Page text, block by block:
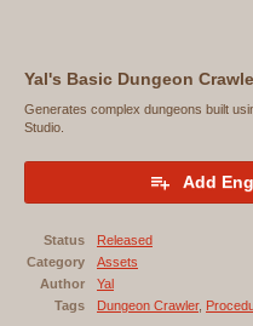
Yal's Basic Dungeon
Generates complex dungeons built
Studio.
Add
Status
Released
Category
Assets
Author
Yal
Tags
Dungeon Crawler,